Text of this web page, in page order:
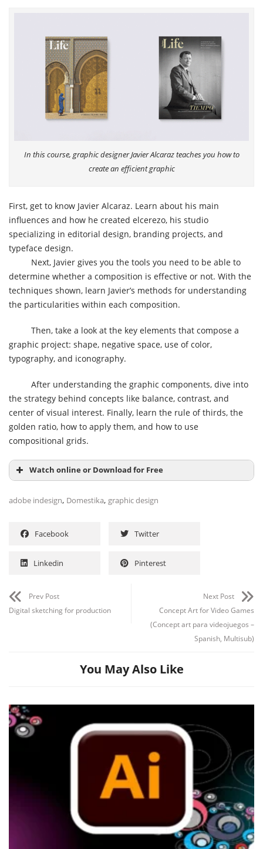
In this course, graphic designer Javier Alcaraz teaches you how to
create an efficient graphic
First, get to know Javier Alcaraz. Learn about his main
influences and how he created elcerezo, his studio
specializing in editorial design, branding projects, and
typeface design.
Next, Javier gives you the tools you need to be able to
determine whether a composition is effective or not. With the
techniques shown, learn Javier’s methods for understanding
the particularities within each composition.
Then, take a look at the key elements that compose a
graphic project: shape, negative space, use of color,
typography, and iconography.
After understanding the graphic components, dive into
the strategy behind concepts like balance, contrast, and
center of visual interest. Finally, learn the rule of thirds, the
golden ratio, how to apply them, and how to use
compositional grids.
Watch online or Download for Free
adobe indesign, Domestika, graphic design
Facebook Twitter
Linkedin Pinterest
Prev Post
Digital sketching for production
Next Post
Concept Art for Video Games
(Concept art para videojuegos –
Spanish, Multisub)
You May Also Like